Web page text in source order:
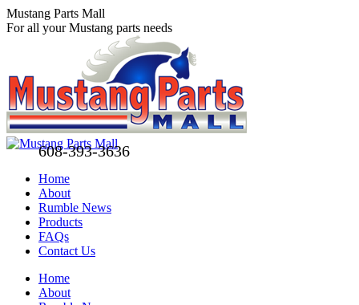
Skip
to
Mustang Parts Mall
For all your Mustang parts needs
608-393-3636
Home
About
Rumble News
Products
FAQs
Contact Us
Facebook
page
page
Pinterest
page
Home
About